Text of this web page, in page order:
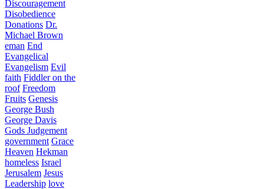
Discouragement
Disobedience
Donations Dr.
Michael Brown
eman End
Evangelical
Evangelism Evil
faith Fiddler on the
roof Freedom
Fruits Genesis
George Bush
George Davis
Gods Judgement
government Grace
Heaven Hekman
homeless Israel
Jerusalem Jesus
Leadership love